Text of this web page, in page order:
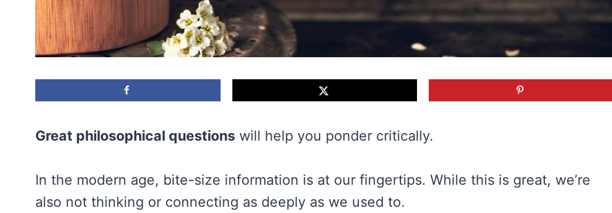
Great philosophical questions will help you ponder critically.
In the modern age, bite-size information is at our fingertips. While this is great, we’re
also not thinking or connecting as deeply as we used to.